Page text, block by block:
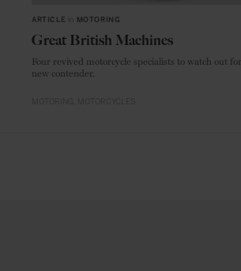
ARTICLE MOTORING
Great British Machines
Four revived motorcycle specialists to watch out for – and one notable
new contender.
MOTORING MOTORCYCLES